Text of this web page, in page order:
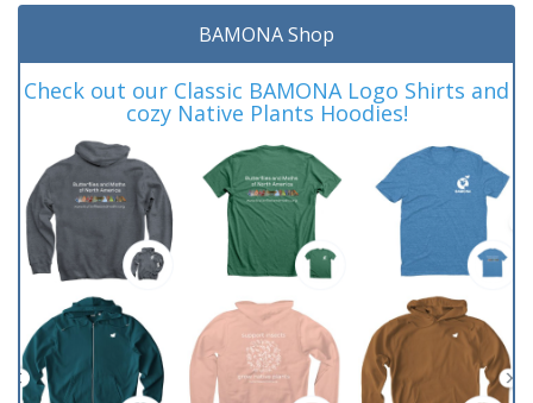
BAMONA Shop
Check out our Classic BAMONA Logo Shirts and
cozy Native Plants Hoodies!